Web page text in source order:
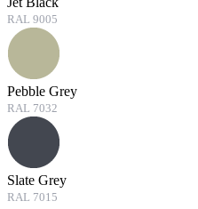
RAL 9005
Pebble Grey
RAL 7032
Slate Grey
RAL 7015